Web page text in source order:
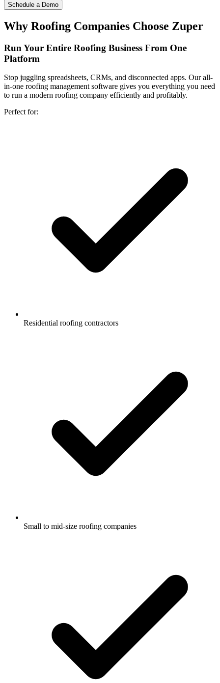
Why Roofing Companies Choose Zuper
Run Your Entire Roofing Business From One
Platform
Stop juggling spreadsheets, CRMs, and disconnected apps. Our all-
in-one roofing management software gives you everything you need
to run a modern roofing company efficiently and profitably.
Perfect for:
Residential roofing contractors
Small to mid-size roofing companies